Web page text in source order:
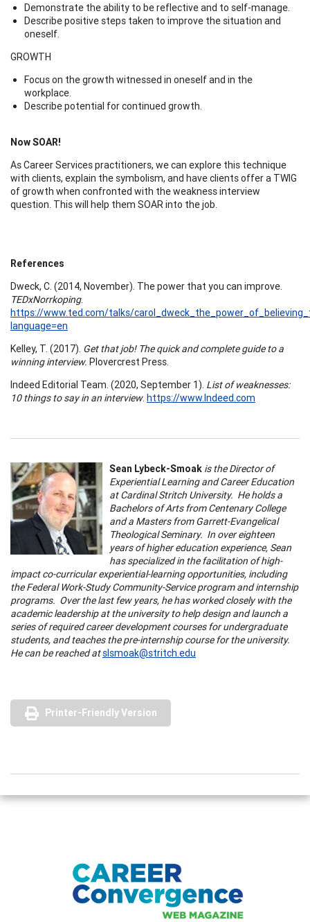
Demonstrate the ability to be reflective and to self-manage.
Describe positive steps taken to improve the situation and
oneself.
GROWTH
Focus on the growth witnessed in oneself and in the
workplace.
Describe potential for continued growth.
Now SOAR!
As Career Services practitioners, we can explore this technique
with clients, explain the symbolism, and have clients offer a TWIG
of growth when confronted with the weakness interview
question. This will help them SOAR into the job.
References
Dweck, C. (2014, November). The power that you can improve.
TEDxNorrkoping.
https://www.ted.com/talks/
language=en
Kelley, T. (2017). Get that job! The quick and complete guide to a
winning interview. Plovercrest Press.
Indeed Editorial Team. (2020, September 1). List of weaknesses:
10 things to say in an interview. https://www.Indeed.com
Sean Lybeck-Smoak is the Director of
Experiential Learning and Career Education
at Cardinal Stritch University. He holds a
Bachelors of Arts from Centenary College
and a Masters from Garrett-Evangelical
Theological Seminary. In over eighteen
years of higher education experience, Sean
has specialized in the facilitation of high-
impact co-curricular experiential-learning opportunities, including
the Federal Work-Study Community-Service program and internship
programs. Over the last few years, he has worked closely with the
academic leadership at the university to help design and launch a
series of required career development courses for undergraduate
students, and teaches the pre-internship course for the university.
He can be reached atslsmoak@stritch.edu
Printer-Friendly Version